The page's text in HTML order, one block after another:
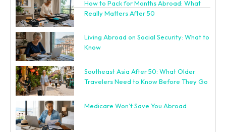
Recent Posts
How to Pack for Months Abroad: What
Really Matters After 50
Living Abroad on Social Security: What to
Know
Southeast Asia After 50: What Older
Travelers Need to Know Before They Go
Medicare Won’t Save You Abroad